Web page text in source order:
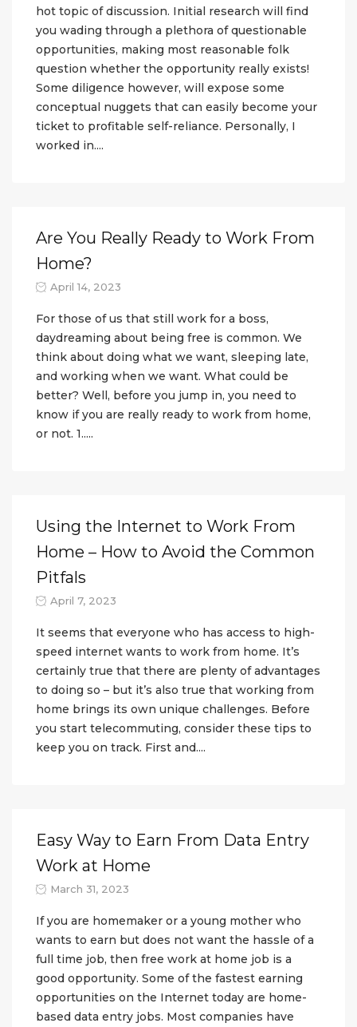
hot topic of discussion. Initial research will find
you wading through a plethora of questionable
opportunities, making most reasonable folk
question whether the opportunity really exists!
Some diligence however, will expose some
conceptual nuggets that can easily become your
ticket to profitable self-reliance. Personally, I
worked in....
Are You Really Ready to Work From
Home?
April 14, 2023
For those of us that still work for a boss,
daydreaming about being free is common. We
think about doing what we want, sleeping late,
and working when we want. What could be
better? Well, before you jump in, you need to
know if you are really ready to work from home,
or not. 1.....
Using the Internet to Work From
Home – How to Avoid the Common
Pitfals
April 7, 2023
It seems that everyone who has access to high-
speed internet wants to work from home. It’s
certainly true that there are plenty of advantages
to doing so – but it’s also true that working from
home brings its own unique challenges. Before
you start telecommuting, consider these tips to
keep you on track. First and....
Easy Way to Earn From Data Entry
Work at Home
March 31, 2023
If you are homemaker or a young mother who
wants to earn but does not want the hassle of a
full time job, then free work at home job is a
good opportunity. Some of the fastest earning
opportunities on the Internet today are home-
based data entry jobs. Most companies have